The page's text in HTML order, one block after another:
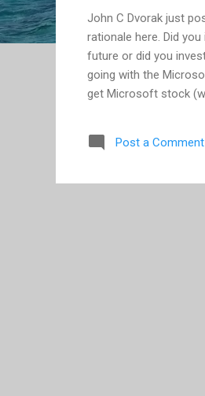
John C Dvorak just
rationale here. Did
future or did you
going with the
get Microsoft stock
Typically the highly
the table; and so you
Post a Comment